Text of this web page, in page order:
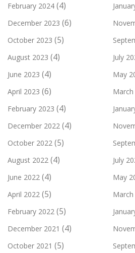
February 2024 (4)
December 2023 (6)
October 2023 (5)
August 2023 (4) July
June 2023 (4) May
April 2023 (6)
February 2023 (4)
December 2022 (4)
October 2022 (5)
August 2022 (4) July
June 2022 (4) May
April 2022 (5)
February 2022 (5)
December 2021 (4)
October 2021 (5)